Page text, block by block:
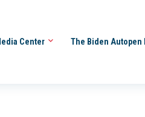
Center The Biden Autopen